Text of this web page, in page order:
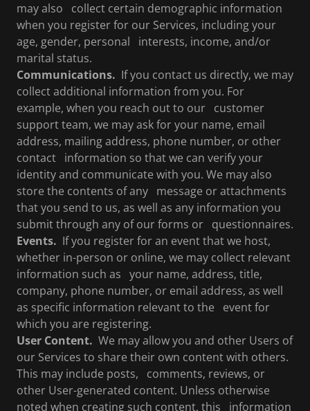
may also collect certain demographic information
when you register for our Services, including your
age, gender, personal interests, income, and/or
marital status.
Communications. If you contact us directly, we may
collect additional information from you. For
example, when you reach out to our customer
support team, we may ask for your name, email
address, mailing address, phone number, or other
contact information so that we can verify your
identity and communicate with you. We may also
store the contents of any message or attachments
that you send to us, as well as any information you
submit through any of our forms or questionnaires.
Events. If you register for an event that we host,
whether in-person or online, we may collect relevant
information such as your name, address, title,
company, phone number, or email address, as well
as specific information relevant to the event for
which you are registering.
User Content. We may allow you and other Users of
our Services to share their own content with others.
This may include posts, comments, reviews, or
other User-generated content. Unless otherwise
noted when creating such content, this information